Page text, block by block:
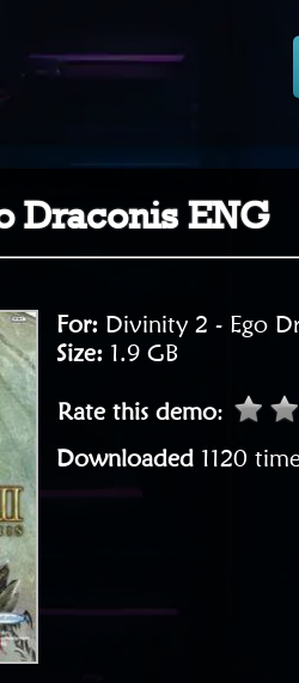
Draconis ENG
For: Divinity 2 - Ego
Size: 1.9 GB
Rate this demo:
Downloaded 1120